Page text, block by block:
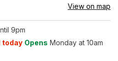
View on map
9pm
today Opens Monday at 10am